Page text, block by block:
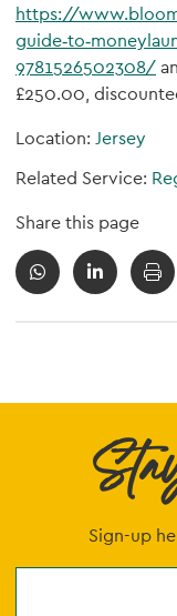
https://
9781526502308/
£250.00,
Location: Jersey
Related Service:
Share this page
Sign-up